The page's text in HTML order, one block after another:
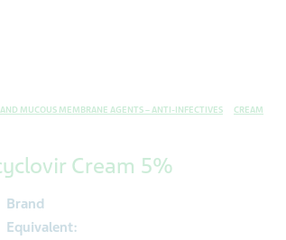
MUCOUS MEMBRANE AGENTS – ANTI-INFECTIVES CREAM
Cream 5%
Brand
Equivalent: